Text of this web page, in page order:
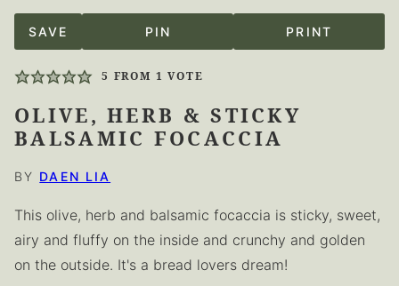
SAVE PIN PRINT
5 FROM 1 VOTE
OLIVE, HERB & STICKY
BALSAMIC FOCACCIA
BY DAEN LIA
This olive, herb and balsamic focaccia is sticky, sweet,
airy and fluffy on the inside and crunchy and golden
on the outside. It's a bread lovers dream!